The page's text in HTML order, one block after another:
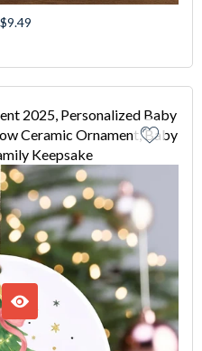
2025, Personalized Baby
Ceramic Ornament, Baby
Keepsake